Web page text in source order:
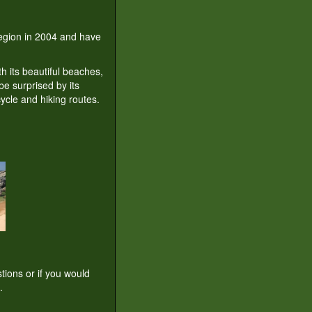
in 2004 and have
its beautiful beaches,
surprised by its
and hiking routes.
or if you would